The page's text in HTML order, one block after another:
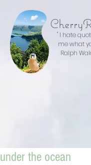
" I hate
me what
Ralph
under the ocean